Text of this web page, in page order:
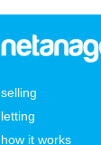
selling
letting
how it works